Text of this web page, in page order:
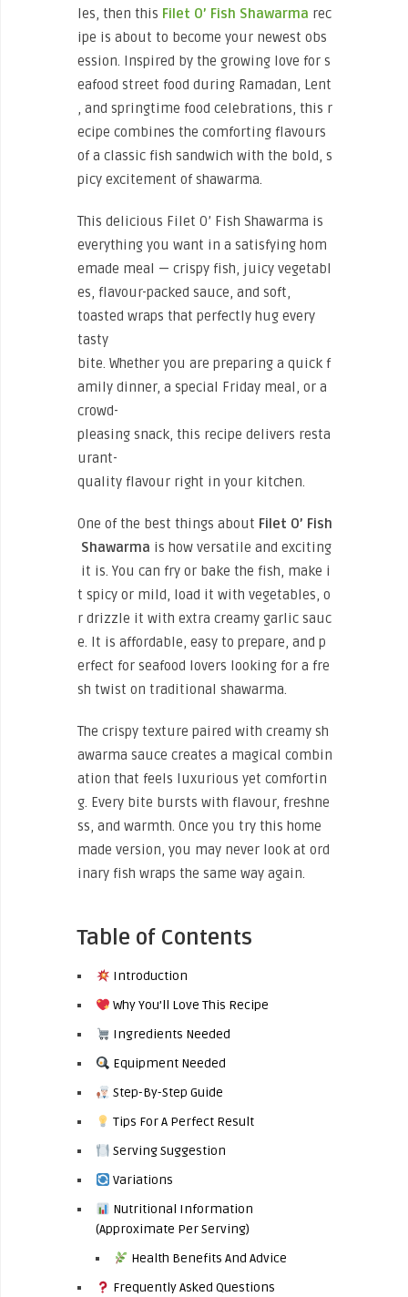
les, then this Filet O’ Fish Shawarma rec
ipe is about to become your newest obs
ession. Inspired by the growing love for s
eafood street food during Ramadan, Lent
, and springtime food celebrations, this r
ecipe combines the comforting flavours
of a classic fish sandwich with the bold, s
picy excitement of shawarma.
This delicious Filet O’ Fish Shawarma is
everything you want in a satisfying hom
emade meal — crispy fish, juicy vegetabl
es, flavour-packed sauce, and soft,
toasted wraps that perfectly hug every
tasty
bite. Whether you are preparing a quick f
amily dinner, a special Friday meal, or a
crowd-
pleasing snack, this recipe delivers resta
urant-
quality flavour right in your kitchen.
One of the best things about Filet O’ Fish
Shawarma is how versatile and exciting
it is. You can fry or bake the fish, make i
t spicy or mild, load it with vegetables, o
r drizzle it with extra creamy garlic sauc
e. It is affordable, easy to prepare, and p
erfect for seafood lovers looking for a fre
sh twist on traditional shawarma.
The crispy texture paired with creamy sh
awarma sauce creates a magical combin
ation that feels luxurious yet comfortin
g. Every bite bursts with flavour, freshne
ss, and warmth. Once you try this home
made version, you may never look at ord
inary fish wraps the same way again.
Table of Contents
Introduction
Why You’ll Love This Recipe
Ingredients Needed
Equipment Needed
Step-By-Step Guide
Tips For A Perfect Result
Serving Suggestion
Variations
Nutritional Information
(Approximate Per Serving)
Health Benefits And Advice
Frequently Asked Questions